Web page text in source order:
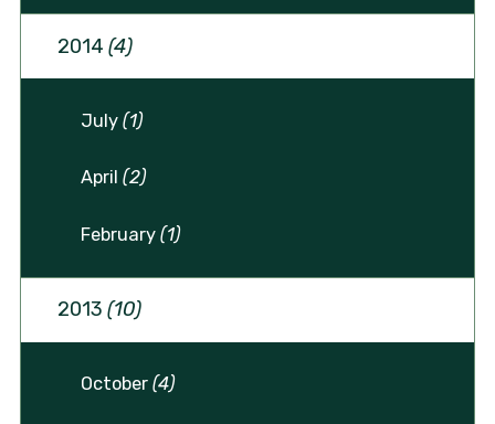
2014 (4)
July(1)
April(2)
February(1)
2013 (10)
October(4)